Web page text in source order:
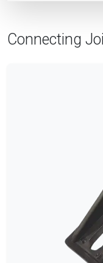
Connecting